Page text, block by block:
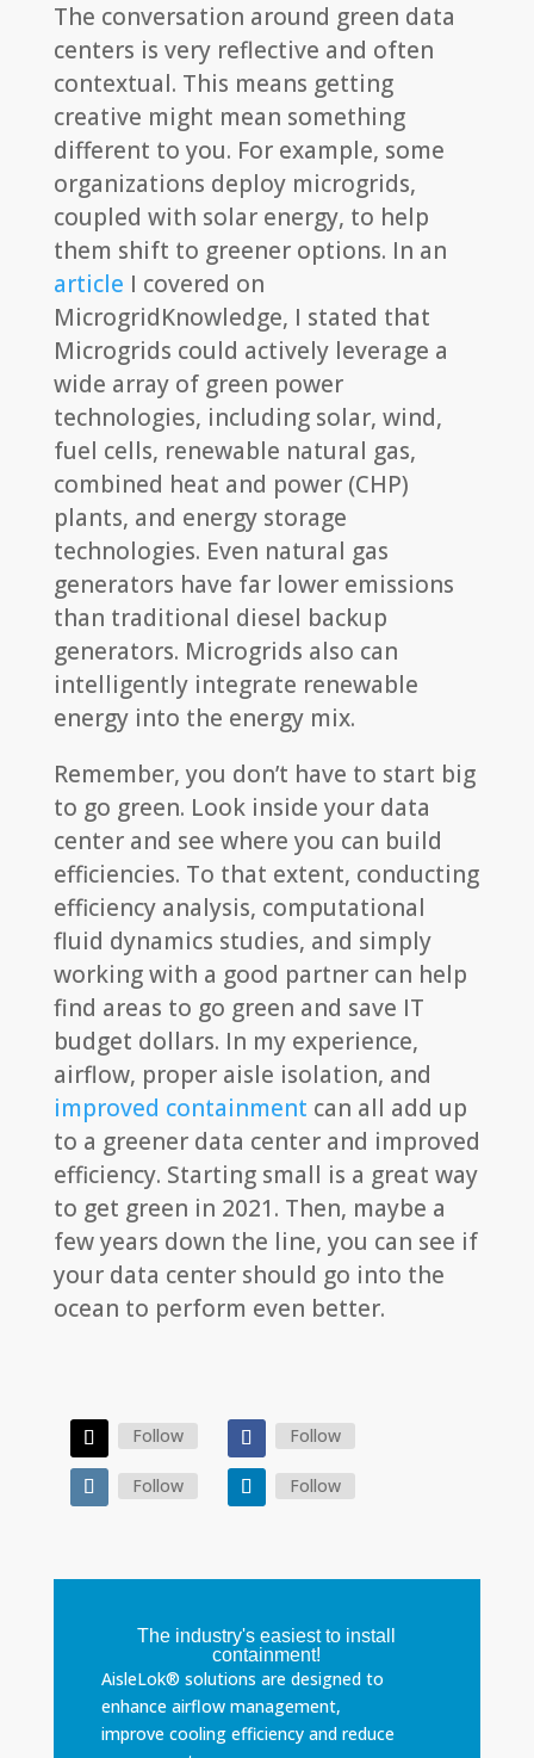
The conversation around green data
centers is very reflective and often
contextual. This means getting
creative might mean something
different to you. For example, some
organizations deploy microgrids,
coupled with solar energy, to help
them shift to greener options. In an
article I covered on
MicrogridKnowledge, I stated that
Microgrids could actively leverage a
wide array of green power
technologies, including solar, wind,
fuel cells, renewable natural gas,
combined heat and power (CHP)
plants, and energy storage
technologies. Even natural gas
generators have far lower emissions
than traditional diesel backup
generators. Microgrids also can
intelligently integrate renewable
energy into the energy mix.
Remember, you don’t have to start big
to go green. Look inside your data
center and see where you can build
efficiencies. To that extent, conducting
efficiency analysis, computational
fluid dynamics studies, and simply
working with a good partner can help
find areas to go green and save IT
budget dollars. In my experience,
airflow, proper aisle isolation, and
improved containment can all add up
to a greener data center and improved
efficiency. Starting small is a great way
to get green in 2021. Then, maybe a
few years down the line, you can see if
your data center should go into the
ocean to perform even better.
Follow Follow
Follow Follow
The industry's easiest to install
containment!
AisleLok® solutions are designed to
enhance airflow management,
improve cooling efficiency and reduce